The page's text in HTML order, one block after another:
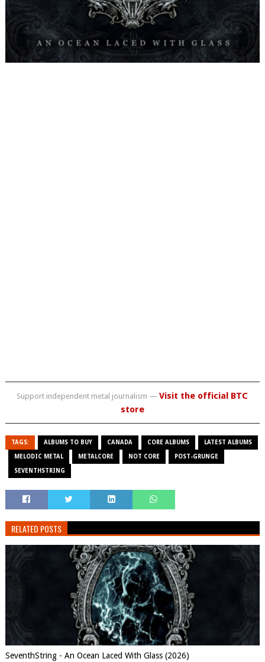
Support independent metal journalism —Visit the official BTC
store
TAGS: ALBUMS TO BUY CANADA CORE ALBUMS LATEST ALBUMS
MELODIC METAL METALCORE NOT CORE POST-GRUNGE
SEVENTHSTRING
RELATED POSTS
SeventhString - An Ocean Laced With Glass (2026)